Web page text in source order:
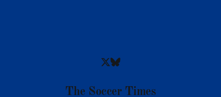
The Soccer Times